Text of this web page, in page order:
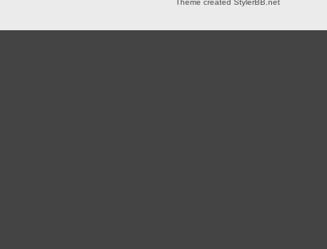
Theme created StylerBB.net